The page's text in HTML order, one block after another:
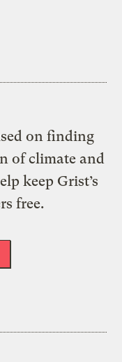
on finding
of climate and
keep Grist’s
free.